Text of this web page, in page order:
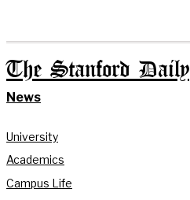
The Stanford Daily
News
University
Academics
Campus Life